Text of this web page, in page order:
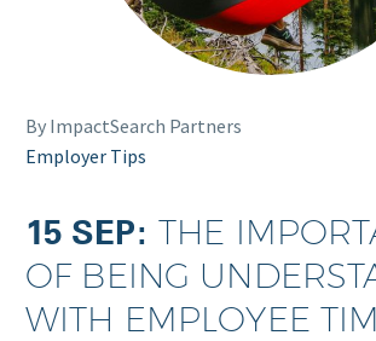
By ImpactSearch Partners
Employer Tips
15 SEP:THE
OF BEING
WITH EMPLOYEE